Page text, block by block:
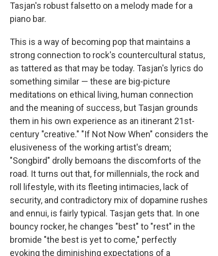
Tasjan's robust falsetto on a melody made for a
piano bar.
This is a way of becoming pop that maintains a
strong connection to rock's countercultural status,
as tattered as that may be today. Tasjan's lyrics do
something similar — these are big-picture
meditations on ethical living, human connection
and the meaning of success, but Tasjan grounds
them in his own experience as an itinerant 21st-
century "creative." "If Not Now When" considers the
elusiveness of the working artist's dream;
"Songbird" drolly bemoans the discomforts of the
road. It turns out that, for millennials, the rock and
roll lifestyle, with its fleeting intimacies, lack of
security, and contradictory mix of dopamine rushes
and ennui, is fairly typical. Tasjan gets that. In one
bouncy rocker, he changes "best" to "rest" in the
bromide "the best is yet to come," perfectly
evoking the diminishing expectations of a